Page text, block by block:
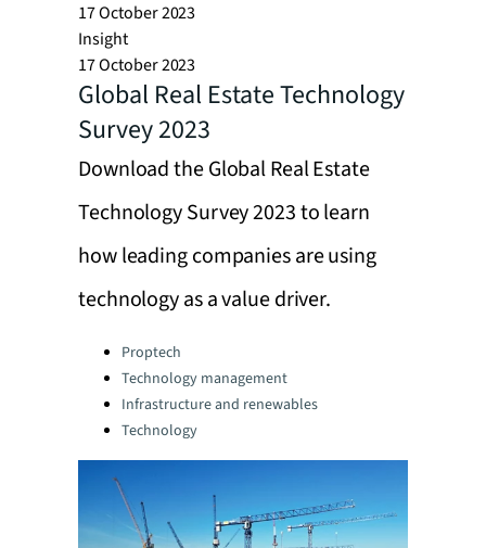
17 October 2023
Insight
17 October 2023
Global Real Estate Technology
Survey 2023
Download the Global Real Estate
Technology Survey 2023 to learn
how leading companies are using
technology as a value driver.
Categories:
Proptech
Technology management
Infrastructure and renewables
Technology